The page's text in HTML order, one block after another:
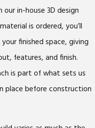
in-house 3D design
is ordered, you’ll
finished space, giving
features, and finish.
is part of what sets us
place before construction